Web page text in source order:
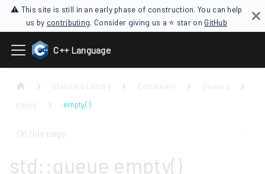
⚠ This site is still in an early phase of construction. You can help
us by contributing. Consider giving us a ⭐ star on GitHub
C++ Language
Standard Library Containers
Queues
queue
empty( )
On this page
std::queue empty()